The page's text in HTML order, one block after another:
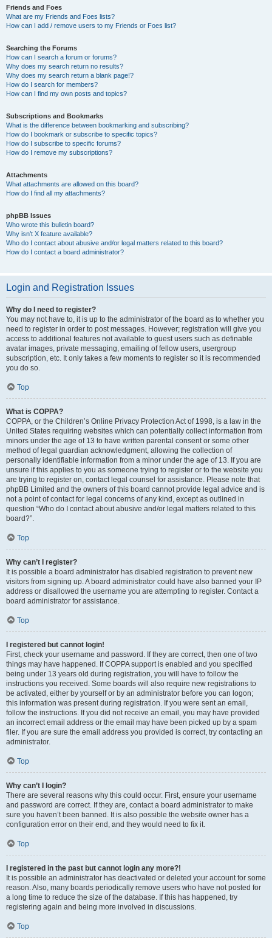
Friends and Foes
What are my Friends and Foes lists?
How can I add / remove users to my Friends or Foes list?
Searching the Forums
How can I search a forum or forums?
Why does my search return no results?
Why does my search return a blank page!?
How do I search for members?
How can I find my own posts and topics?
Subscriptions and Bookmarks
What is the difference between bookmarking and subscribing?
How do I bookmark or subscribe to specific topics?
How do I subscribe to specific forums?
How do I remove my subscriptions?
Attachments
What attachments are allowed on this board?
How do I find all my attachments?
phpBB Issues
Who wrote this bulletin board?
Why isn’t X feature available?
Who do I contact about abusive and/or legal matters related to this board?
How do I contact a board administrator?
Login and Registration Issues
Why do I need to register?
You may not have to, it is up to the administrator of the board as to whether you
need to register in order to post messages. However; registration will give you
access to additional features not available to guest users such as definable
avatar images, private messaging, emailing of fellow users, usergroup
subscription, etc. It only takes a few moments to register so it is recommended
you do so.
Top
What is COPPA?
COPPA, or the Children’s Online Privacy Protection Act of 1998, is a law in the
United States requiring websites which can potentially collect information from
minors under the age of 13 to have written parental consent or some other
method of legal guardian acknowledgment, allowing the collection of
personally identifiable information from a minor under the age of 13. If you are
unsure if this applies to you as someone trying to register or to the website you
are trying to register on, contact legal counsel for assistance. Please note that
phpBB Limited and the owners of this board cannot provide legal advice and is
not a point of contact for legal concerns of any kind, except as outlined in
question “Who do I contact about abusive and/or legal matters related to this
board?”.
Top
Why can’t I register?
It is possible a board administrator has disabled registration to prevent new
visitors from signing up. A board administrator could have also banned your IP
address or disallowed the username you are attempting to register. Contact a
board administrator for assistance.
Top
I registered but cannot login!
First, check your username and password. If they are correct, then one of two
things may have happened. If COPPA support is enabled and you specified
being under 13 years old during registration, you will have to follow the
instructions you received. Some boards will also require new registrations to
be activated, either by yourself or by an administrator before you can logon;
this information was present during registration. If you were sent an email,
follow the instructions. If you did not receive an email, you may have provided
an incorrect email address or the email may have been picked up by a spam
filer. If you are sure the email address you provided is correct, try contacting an
administrator.
Top
Why can’t I login?
There are several reasons why this could occur. First, ensure your username
and password are correct. If they are, contact a board administrator to make
sure you haven’t been banned. It is also possible the website owner has a
configuration error on their end, and they would need to fix it.
Top
I registered in the past but cannot login any more?!
It is possible an administrator has deactivated or deleted your account for some
reason. Also, many boards periodically remove users who have not posted for
a long time to reduce the size of the database. If this has happened, try
registering again and being more involved in discussions.
Top